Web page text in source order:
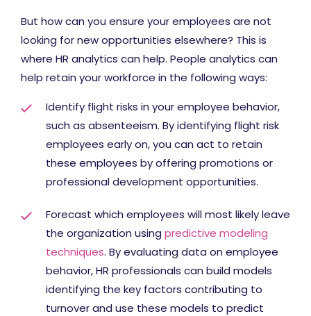
But how can you ensure your employees are not
looking for new opportunities elsewhere? This is
where HR analytics can help. People analytics can
help retain your workforce in the following ways:
Identify flight risks in your employee behavior,
such as absenteeism. By identifying flight risk
employees early on, you can act to retain
these employees by offering promotions or
professional development opportunities.
Forecast which employees will most likely leave
the organization using predictive modeling
techniques. By evaluating data on employee
behavior, HR professionals can build models
identifying the key factors contributing to
turnover and use these models to predict